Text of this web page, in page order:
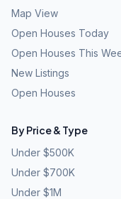
Map View
Open Houses Today
Open Houses This
New Listings
Open Houses
By Price & Type
Under $500K
Under $700K
Under $1M